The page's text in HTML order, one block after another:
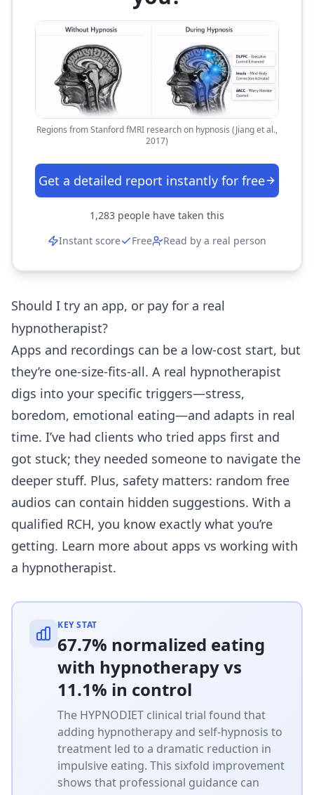
Regions from Stanford fMRI research on hypnosis (Jiang et al.,
2017)
Get a detailed report instantly for free
1,283 people have taken this
Instant score
Free Read by a real person
Should I try an app, or pay for a real
hypnotherapist?
Apps and recordings can be a low-cost start, but
they’re one-size-fits-all. A real hypnotherapist
digs into your specific triggers—stress,
boredom, emotional eating—and adapts in real
time. I’ve had clients who tried apps first and
got stuck; they needed someone to navigate the
deeper stuff. Plus, safety matters: random free
audios can contain hidden suggestions. With a
qualified RCH, you know exactly what you’re
getting. Learn more about apps vs working with
a hypnotherapist.
KEY STAT
67.7% normalized eating
with hypnotherapy vs
11.1% in control
The HYPNODIET clinical trial found that
adding hypnotherapy and self-hypnosis to
treatment led to a dramatic reduction in
impulsive eating. This sixfold improvement
shows that professional guidance can